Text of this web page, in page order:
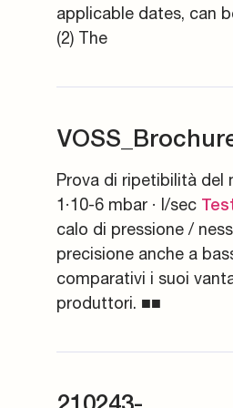
applicable dates, can
(2) The
Prova di ripetibilità del
1·10-6 mbar · l/sec
calo di pressione /
precisione anche a
comparativi i suoi
produttori. ■■